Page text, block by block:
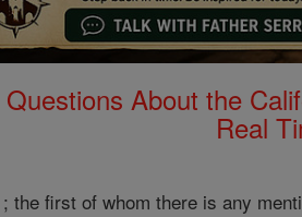
About the
Real
; the first of whom there is any